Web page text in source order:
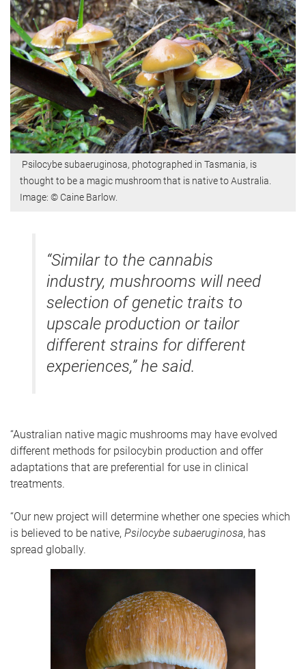
Psilocybe subaeruginosa, photographed in Tasmania, is
thought to be a magic mushroom that is native to Australia.
Image: © Caine Barlow.
“Similar to the cannabis
industry, mushrooms will need
selection of genetic traits to
upscale production or tailor
different strains for different
experiences,” he said.
“Australian native magic mushrooms may have evolved
different methods for psilocybin production and offer
adaptations that are preferential for use in clinical
treatments.
“Our new project will determine whether one species which
is believed to be native, Psilocybe subaeruginosa, has
spread globally.